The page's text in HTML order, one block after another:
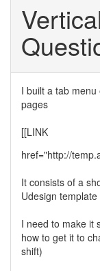
I built a tab menu
pages
[[LINK
href="http://
It consists of a
Udesign
I need to make it
how to get it to
shift)